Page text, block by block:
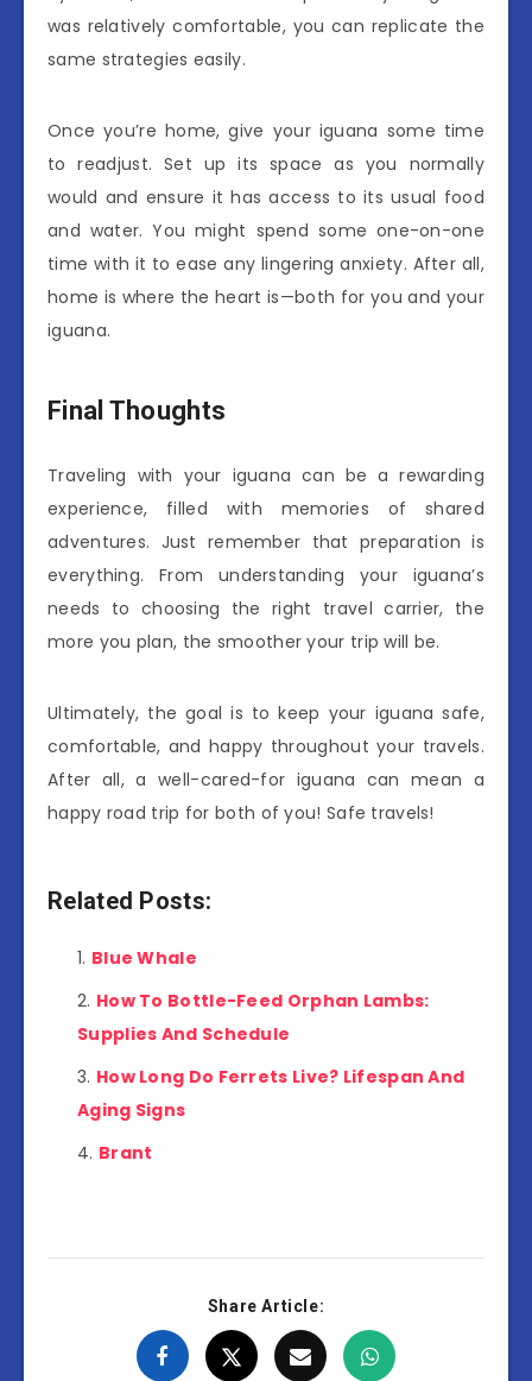
was relatively comfortable, you can replicate the
same strategies easily.
Once you’re home, give your iguana some time
to readjust. Set up its space as you normally
would and ensure it has access to its usual food
and water. You might spend some one-on-one
time with it to ease any lingering anxiety. After all,
home is where the heart is—both for you and your
iguana.
Final Thoughts
Traveling with your iguana can be a rewarding
experience, filled with memories of shared
adventures. Just remember that preparation is
everything. From understanding your iguana’s
needs to choosing the right travel carrier, the
more you plan, the smoother your trip will be.
Ultimately, the goal is to keep your iguana safe,
comfortable, and happy throughout your travels.
After all, a well-cared-for iguana can mean a
happy road trip for both of you! Safe travels!
Related Posts:
Blue Whale
How To Bottle-Feed Orphan Lambs:
Supplies And Schedule
How Long Do Ferrets Live? Lifespan And
Aging Signs
Brant
Share Article: